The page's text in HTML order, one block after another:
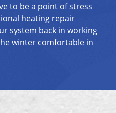
to be a point of stress
heating repair
system back in working
winter comfortable in